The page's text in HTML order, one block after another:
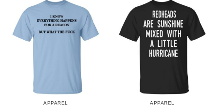
APPAREL APPAREL